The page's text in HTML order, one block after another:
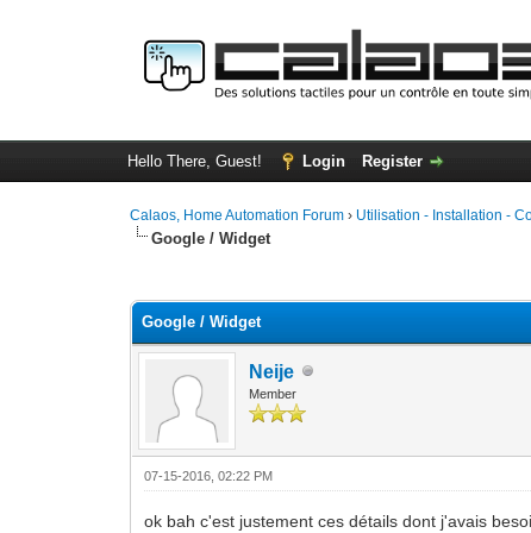
Hello There, Guest! Login Register
Calaos, Home Automation Forum › Utilisation - Installation -
Google / Widget
Google / Widget
Neije
Member
07-15-2016, 02:22 PM
ok bah c'est justement ces détails dont j'avais